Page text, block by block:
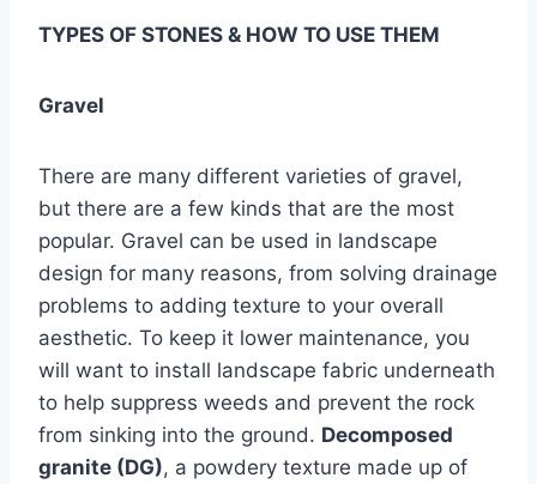
TYPES OF STONES & HOW TO USE THEM
Gravel
There are many different varieties of gravel,
but there are a few kinds that are the most
popular. Gravel can be used in landscape
design for many reasons, from solving drainage
problems to adding texture to your overall
aesthetic. To keep it lower maintenance, you
will want to install landscape fabric underneath
to help suppress weeds and prevent the rock
from sinking into the ground. Decomposed
granite (DG), a powdery texture made up of